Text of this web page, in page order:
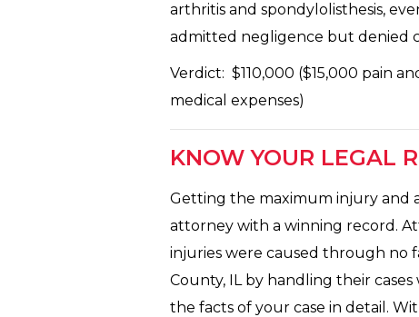
arthritis and spondylolisthesis,
admitted negligence but denied
Verdict: $110,000 ($15,000 pain
medical expenses)
KNOW YOUR LEGAL
Getting the maximum injury and
attorney with a winning record.
injuries were caused through no
County, IL by handling their
the facts of your case in detail.